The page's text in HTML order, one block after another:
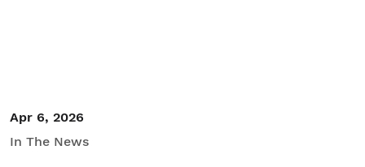
Apr 6, 2026
In The News